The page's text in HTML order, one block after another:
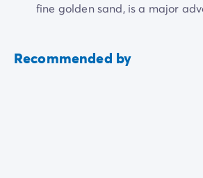
fine golden sand, is a major
Recommended by